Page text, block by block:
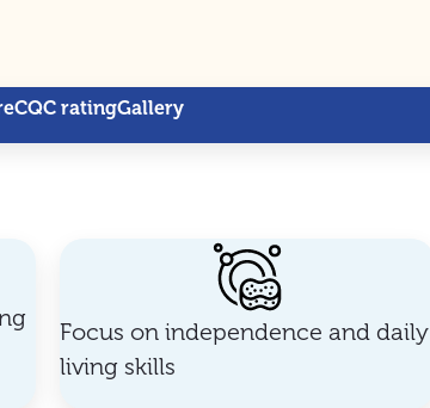
CQC ratingGallery
Focus on independence and daily
living skills